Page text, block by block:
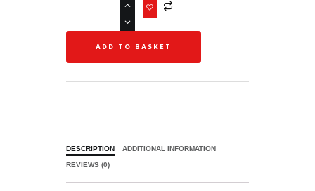
ADD TO BASKET
DESCRIPTION ADDITIONAL INFORMATION
REVIEWS (0)